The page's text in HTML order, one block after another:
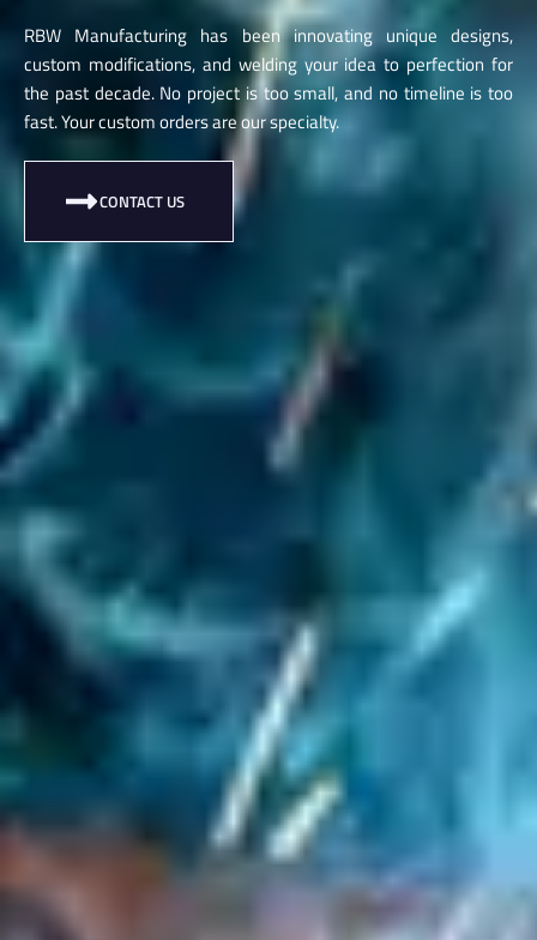
RBW Manufacturing has been innovating unique designs,
custom modifications, and welding your idea to perfection for
the past decade. No project is too small, and no timeline is too
fast. Your custom orders are our specialty.
CONTACT US